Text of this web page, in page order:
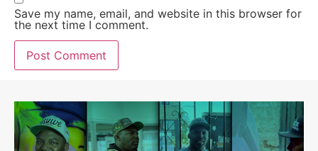
Save my name, email, and website in this browser for
the next time I comment.